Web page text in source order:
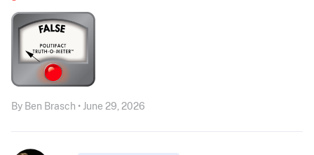
By Ben Brasch • June 29, 2026